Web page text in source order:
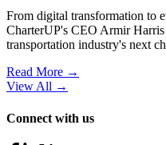
From digital transformation to
CharterUP's CEO Armir
transportation industry's next
Read More →
View All →
Connect with us